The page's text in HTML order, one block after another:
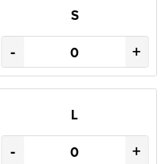
S
- +
L
- +